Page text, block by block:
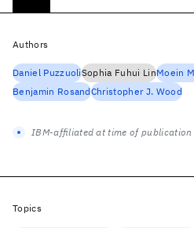
Authors
Daniel PuzzuoliSophia Fuhui LinMoein
Benjamin RosandChristopher J. Wood
IBM-affiliated at time of publication
Topics